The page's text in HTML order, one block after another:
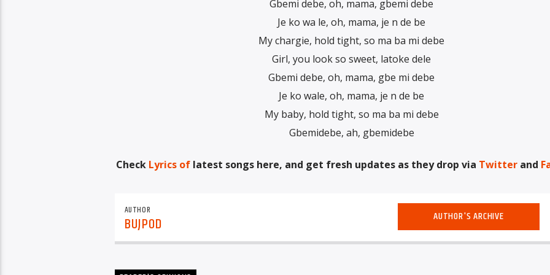
Gbemi debe, oh, mama, gbemi debe
Je ko wa le, oh, mama, je n de be
My chargie, hold tight, so ma ba mi debe
Girl, you look so sweet, latoke dele
Gbemi debe, oh, mama, gbe mi debe
Je ko wale, oh, mama, je n de be
My baby, hold tight, so ma ba mi debe
Gbemidebe, ah, gbemidebe
Check Lyrics oflatest songs here, and get fresh updates as they drop via Twitterand
AUTHOR
BUJPOD AUTHOR'S ARCHIVE